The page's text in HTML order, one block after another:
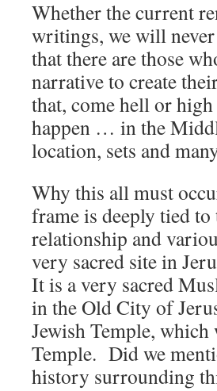
Whether the current
writings, we will
that there are those
narrative to create
that, come hell or
happen … in the
location, sets and
Why this all must
frame is deeply tied
relationship and
very sacred site in
It is a very sacred
in the Old City of
Jewish Temple, which
Temple. Did we
history surrounding